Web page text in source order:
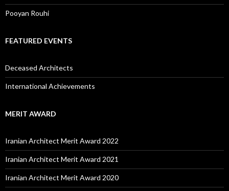
Pooyan Rouhi
FEATURED EVENTS
Deceased Architects
International Achievements
MERIT AWARD
Iranian Architect Merit Award 2022
Iranian Architect Merit Award 2021
Iranian Architect Merit Award 2020